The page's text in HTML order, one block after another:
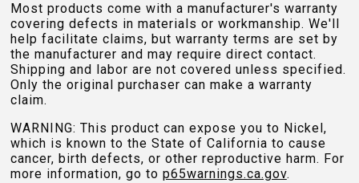
Most products come with a manufacturer's warranty
covering defects in materials or workmanship. We'll
help facilitate claims, but warranty terms are set by
the manufacturer and may require direct contact.
Shipping and labor are not covered unless specified.
Only the original purchaser can make a warranty
claim.
WARNING: This product can expose you to Nickel,
which is known to the State of California to cause
cancer, birth defects, or other reproductive harm. For
more information, go to p65warnings.ca.gov.